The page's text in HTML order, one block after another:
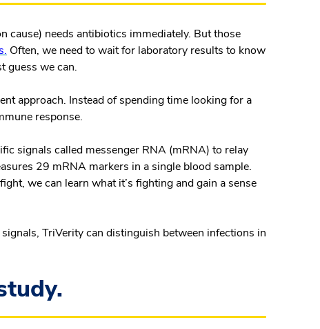
cause) needs antibiotics immediately. But those
Often, we need to wait for laboratory results to know
guess we can.
approach. Instead of spending time looking for a
response.
signals called messenger RNA (mRNA) to relay
29 mRNA markers in a single blood sample.
we can learn what it’s fighting and gain a sense
TriVerity can distinguish between infections in